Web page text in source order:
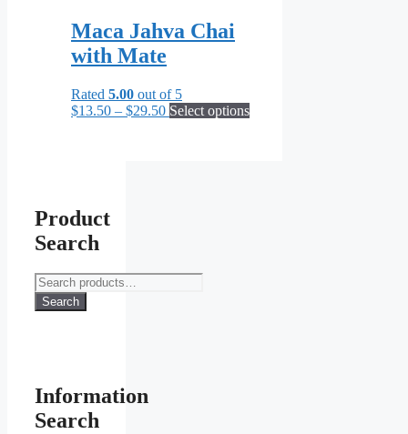
through
$79.00
be
chosen
Maca Jahva Chai
with Mate
Rated 5.00 out of 5
$13.50 – $29.50Price
Select optionsThis
Product
Search
Search
for:
Search
Information
Search